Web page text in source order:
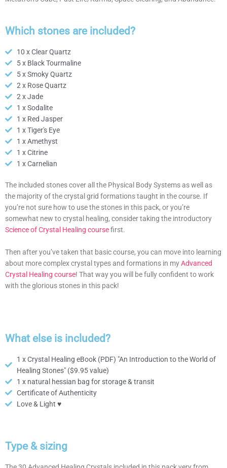
Which stones are included?
10 x Clear Quartz
5 x Black Tourmaline
5 x Smoky Quartz
2 x Rose Quartz
2 x Jade
1 x Sodalite
1 x Red Jasper
1 x Tiger's Eye
1 x Amethyst
1 x Citrine
1 x Carnelian
The included stones cover all the Physical Body Systems as well as
the majority of the crystal grid formations taught in the course. If
you’re not sure how to use the stones in this pack, or you’re
somewhat new to crystal healing, consider taking the introductory
Science of Crystal Healing coursefirst.
Then after you’ve taken that basic course, you can move into learning
about more complex crystal types and formations in myAdvanced
Crystal Healing course! That way you will be fully confident to work
with the glorious stones in this pack!
What else is included?
1 x Crystal Healing eBook (PDF) "An Introduction to the World of
Healing Stones" ($9.95 value)
1 x natural hessian bag for storage & transit
Certificate of Authenticity
Love & Light ♥
Type & sizing